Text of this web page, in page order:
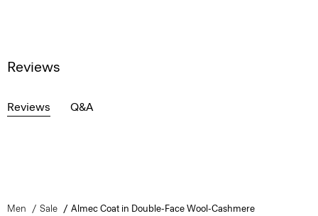
Reviews
Reviews Q&A
Men Sale Almec Coat in Double-Face Wool-Cashmere